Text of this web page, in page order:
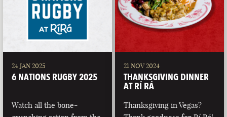
24 JAN 2025
6 NATIONS RUGBY 2025
Watch all the bone-
21 NOV 2024
THANKSGIVING DINNER
AT RÍ RÁ
Thanksgiving in Vegas?